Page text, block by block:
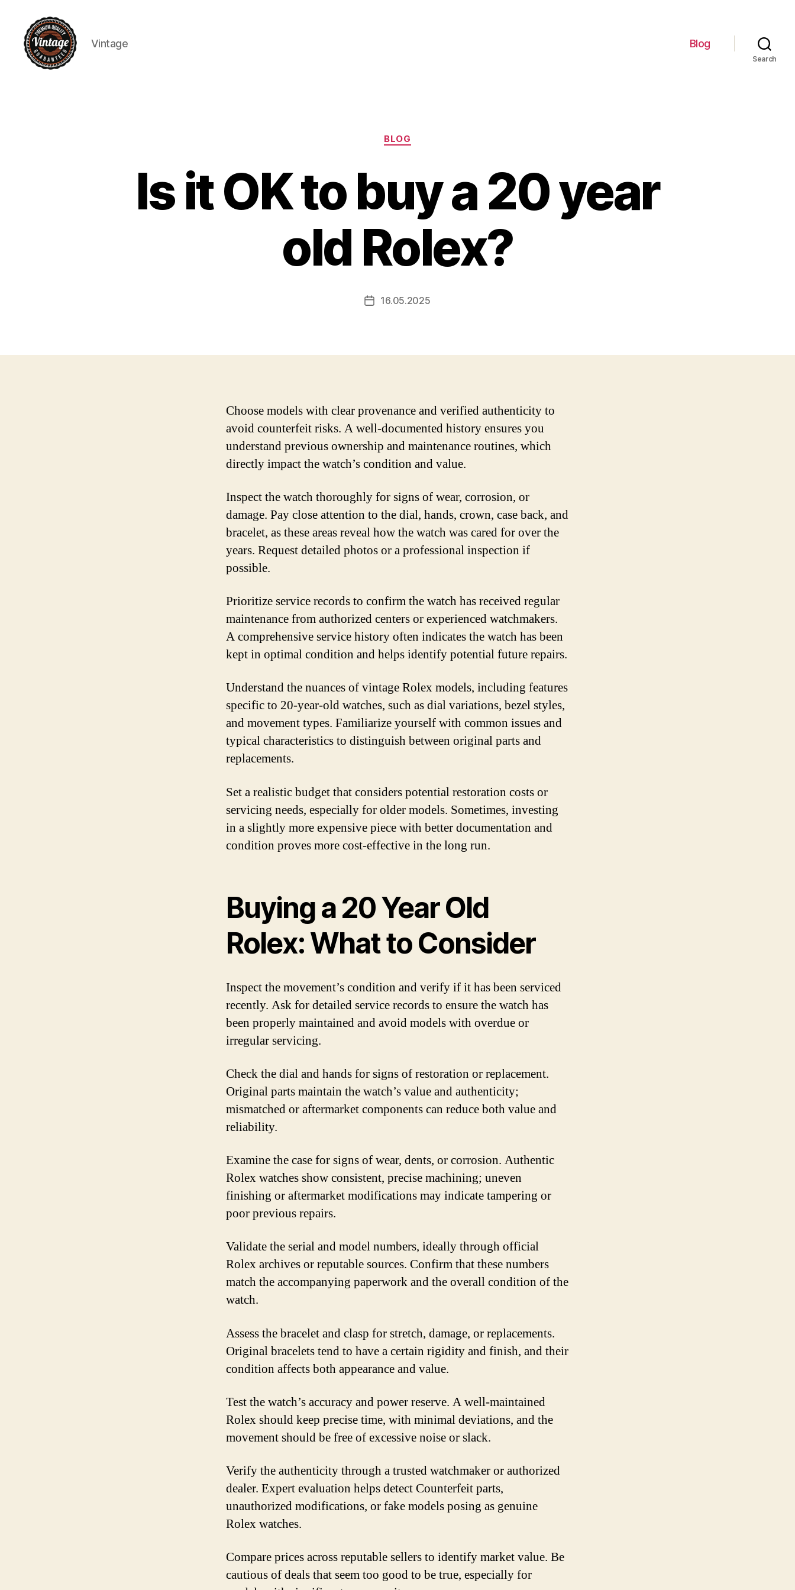
Vintage Blog
Search
Categories
BLOG
Is it OK to buy a 20 year
old Rolex?
Post16.05.2025
Choose models with clear provenance and verified authenticity to
avoid counterfeit risks. A well-documented history ensures you
understand previous ownership and maintenance routines, which
directly impact the watch’s condition and value.
Inspect the watch thoroughly for signs of wear, corrosion, or
damage. Pay close attention to the dial, hands, crown, case back, and
bracelet, as these areas reveal how the watch was cared for over the
years. Request detailed photos or a professional inspection if
possible.
Prioritize service records to confirm the watch has received regular
maintenance from authorized centers or experienced watchmakers.
A comprehensive service history often indicates the watch has been
kept in optimal condition and helps identify potential future repairs.
Understand the nuances of vintage Rolex models, including features
specific to 20-year-old watches, such as dial variations, bezel styles,
and movement types. Familiarize yourself with common issues and
typical characteristics to distinguish between original parts and
replacements.
Set a realistic budget that considers potential restoration costs or
servicing needs, especially for older models. Sometimes, investing
in a slightly more expensive piece with better documentation and
condition proves more cost-effective in the long run.
Buying a 20 Year Old
Rolex: What to Consider
Inspect the movement’s condition and verify if it has been serviced
recently. Ask for detailed service records to ensure the watch has
been properly maintained and avoid models with overdue or
irregular servicing.
Check the dial and hands for signs of restoration or replacement.
Original parts maintain the watch’s value and authenticity;
mismatched or aftermarket components can reduce both value and
reliability.
Examine the case for signs of wear, dents, or corrosion. Authentic
Rolex watches show consistent, precise machining; uneven
finishing or aftermarket modifications may indicate tampering or
poor previous repairs.
Validate the serial and model numbers, ideally through official
Rolex archives or reputable sources. Confirm that these numbers
match the accompanying paperwork and the overall condition of the
watch.
Assess the bracelet and clasp for stretch, damage, or replacements.
Original bracelets tend to have a certain rigidity and finish, and their
condition affects both appearance and value.
Test the watch’s accuracy and power reserve. A well-maintained
Rolex should keep precise time, with minimal deviations, and the
movement should be free of excessive noise or slack.
Verify the authenticity through a trusted watchmaker or authorized
dealer. Expert evaluation helps detect Counterfeit parts,
unauthorized modifications, or fake models posing as genuine
Rolex watches.
Compare prices across reputable sellers to identify market value. Be
cautious of deals that seem too good to be true, especially for